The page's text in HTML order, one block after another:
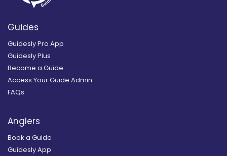
Guides
Guidesly Pro App
Guidesly Plus
Become a Guide
Access Your Guide Admin
FAQs
Anglers
Book a Guide
Guidesly App